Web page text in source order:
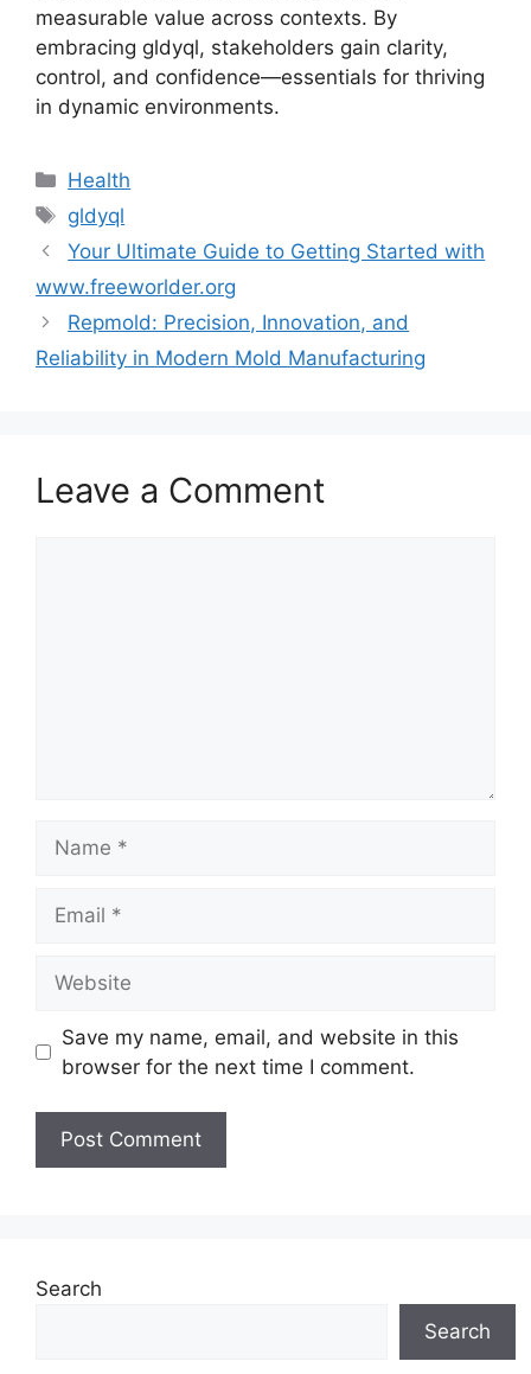
measurable value across contexts. By
embracing gldyql, stakeholders gain clarity,
control, and confidence—essentials for thriving
in dynamic environments.
Categories
Health
Tags
gldyql
Your Ultimate Guide to Getting Started with
www.freeworlder.org
Repmold: Precision, Innovation, and
Reliability in Modern Mold Manufacturing
Leave a Comment
Save my name, email, and website in this
browser for the next time I comment.
Search
Search